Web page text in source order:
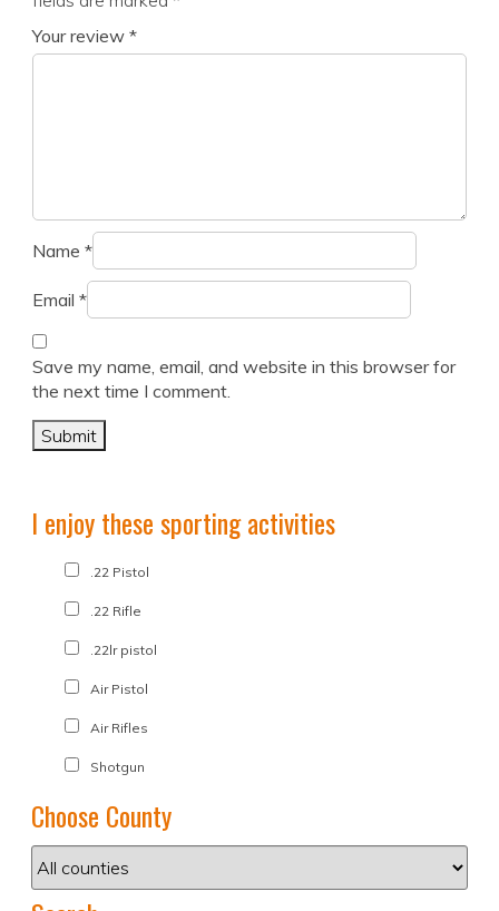
Your review *
Name *
Email *
Save my name, email, and website in this browser for
the next time I comment.
I enjoy these sporting activities
.22 Pistol
.22 Rifle
.22lr pistol
Air Pistol
Air Rifles
Shotgun
Choose County